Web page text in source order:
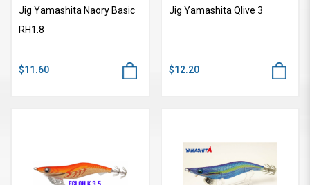
Jig Yamashita Naory Basic
RH1.8
$11.60
Jig Yamashita Qlive 3
$12.20